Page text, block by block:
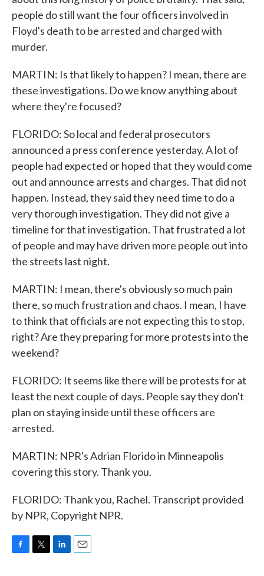
people do still want the four officers involved in
Floyd's death to be arrested and charged with
murder.
MARTIN: Is that likely to happen? I mean, there are
these investigations. Do we know anything about
where they're focused?
FLORIDO: So local and federal prosecutors
announced a press conference yesterday. A lot of
people had expected or hoped that they would come
out and announce arrests and charges. That did not
happen. Instead, they said they need time to do a
very thorough investigation. They did not give a
timeline for that investigation. That frustrated a lot
of people and may have driven more people out into
the streets last night.
MARTIN: I mean, there's obviously so much pain
there, so much frustration and chaos. I mean, I have
to think that officials are not expecting this to stop,
right? Are they preparing for more protests into the
weekend?
FLORIDO: It seems like there will be protests for at
least the next couple of days. People say they don't
plan on staying inside until these officers are
arrested.
MARTIN: NPR's Adrian Florido in Minneapolis
covering this story. Thank you.
FLORIDO: Thank you, Rachel. Transcript provided
by NPR, Copyright NPR.